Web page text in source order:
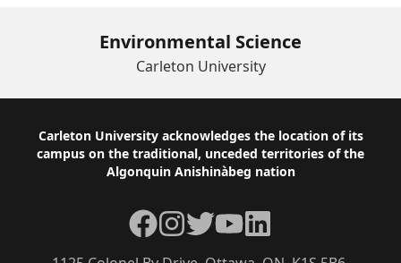
Environmental Science
Carleton University
Footer
Carleton University acknowledges the location of its
campus on the traditional, unceded territories of the
Algonquin Anishinàbeg nation
Facebook
Instagram
TwitterYouTubeLinkedIn